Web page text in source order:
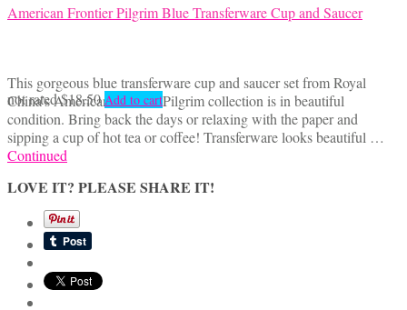
American Frontier Pilgrim Blue Transferware Cup and Saucer
This gorgeous blue transferware cup and saucer set from Royal
China’s American Frontier Pilgrim collection is in beautiful
condition. Bring back the days or relaxing with the paper and
sipping a cup of hot tea or coffee! Transferware looks beautiful …
Continued
LOVE IT? PLEASE SHARE IT!
not rated$18.50 Add to cart